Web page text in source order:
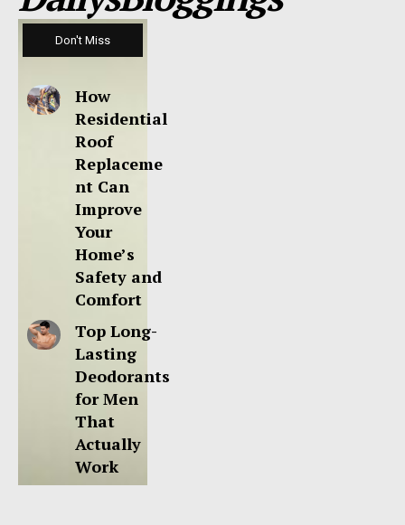
Don't Miss
How
Residential
Roof
Replaceme
nt Can
Improve
Your
Home’s
Safety and
Comfort
Top Long-
Lasting
Deodorants
for Men
That
Actually
Work